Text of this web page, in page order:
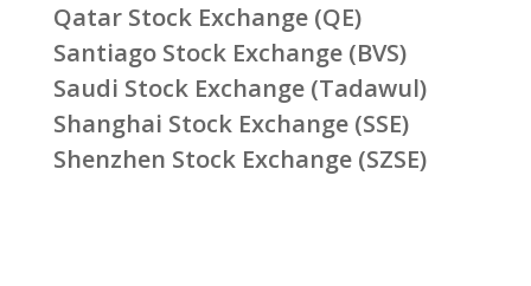
Qatar Stock Exchange (QE)
Santiago Stock Exchange (BVS)
Saudi Stock Exchange (Tadawul)
Shanghai Stock Exchange (SSE)
Shenzhen Stock Exchange (SZSE)